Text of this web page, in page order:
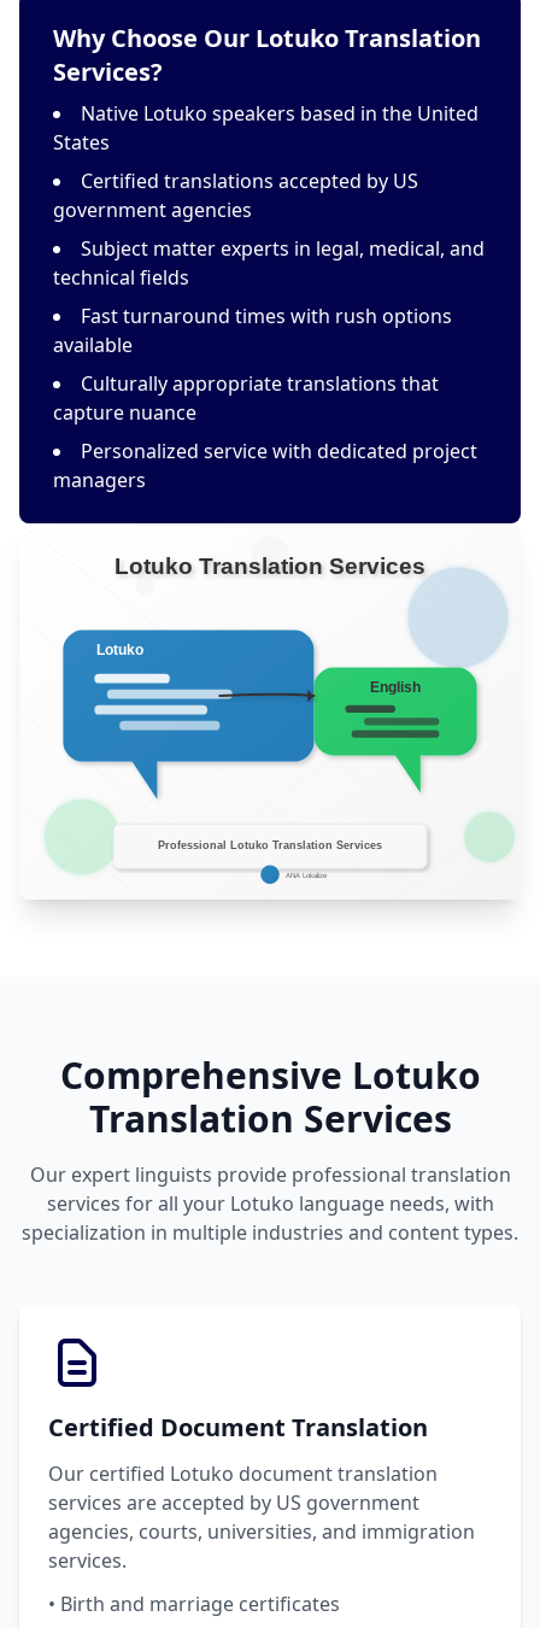
Why Choose Our Lotuko Translation
Services?
Native Lotuko speakers based in the United
States
Certified translations accepted by US
government agencies
Subject matter experts in legal, medical, and
technical fields
Fast turnaround times with rush options
available
Culturally appropriate translations that
capture nuance
Personalized service with dedicated project
managers
Comprehensive Lotuko
Translation Services
Our expert linguists provide professional translation
services for all your Lotuko language needs, with
specialization in multiple industries and content types.
Certified Document Translation
Our certified Lotuko document translation
services are accepted by US government
agencies, courts, universities, and immigration
services.
• Birth and marriage certificates